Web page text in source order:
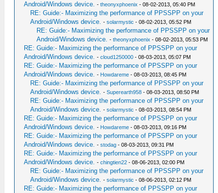
Android/Windows device. -theonyxphoenix - 08-02-2013, 05:40 PM
RE: Guide:- Maximizing the performance of PPSSPP on your
Android/Windows device. -solarmystic - 08-02-2013, 05:52 PM
RE: Guide:- Maximizing the performance of PPSSPP on your
Android/Windows device. -theonyxphoenix - 08-02-2013, 05:53 PM
RE: Guide:- Maximizing the performance of PPSSPP on your
Android/Windows device. -cloud1250000 - 08-03-2013, 05:07 PM
RE: Guide:- Maximizing the performance of PPSSPP on your
Android/Windows device. - Howdareme - 08-03-2013, 08:45 PM
RE: Guide:- Maximizing the performance of PPSSPP on your
Android/Windows device. -Superearth958 - 08-03-2013, 08:50 PM
RE: Guide:- Maximizing the performance of PPSSPP on your
Android/Windows device. -solarmystic - 08-03-2013, 08:54 PM
RE: Guide:- Maximizing the performance of PPSSPP on your
Android/Windows device. - Howdareme - 08-03-2013, 09:16 PM
RE: Guide:- Maximizing the performance of PPSSPP on your
Android/Windows device. -stodag - 08-03-2013, 09:31 PM
RE: Guide:- Maximizing the performance of PPSSPP on your
Android/Windows device. -chingtien22 - 08-06-2013, 02:00 PM
RE: Guide:- Maximizing the performance of PPSSPP on your
Android/Windows device. -solarmystic - 08-06-2013, 02:12 PM
RE: Guide:- Maximizing the performance of PPSSPP on your